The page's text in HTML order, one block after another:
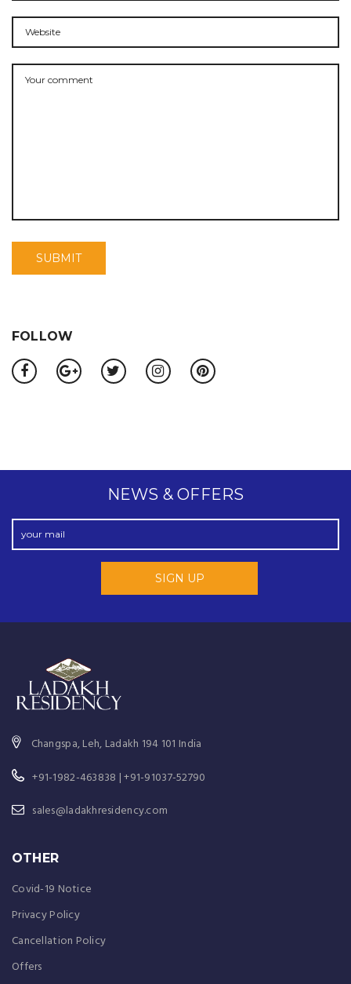
FOLLOW
NEWS & OFFERS
Changspa, Leh, Ladakh 194 101 India
+91-1982-463838 | +91-91037-52790
sales@ladakhresidency.com
OTHER
Covid-19 Notice
Privacy Policy
Cancellation Policy
Offers